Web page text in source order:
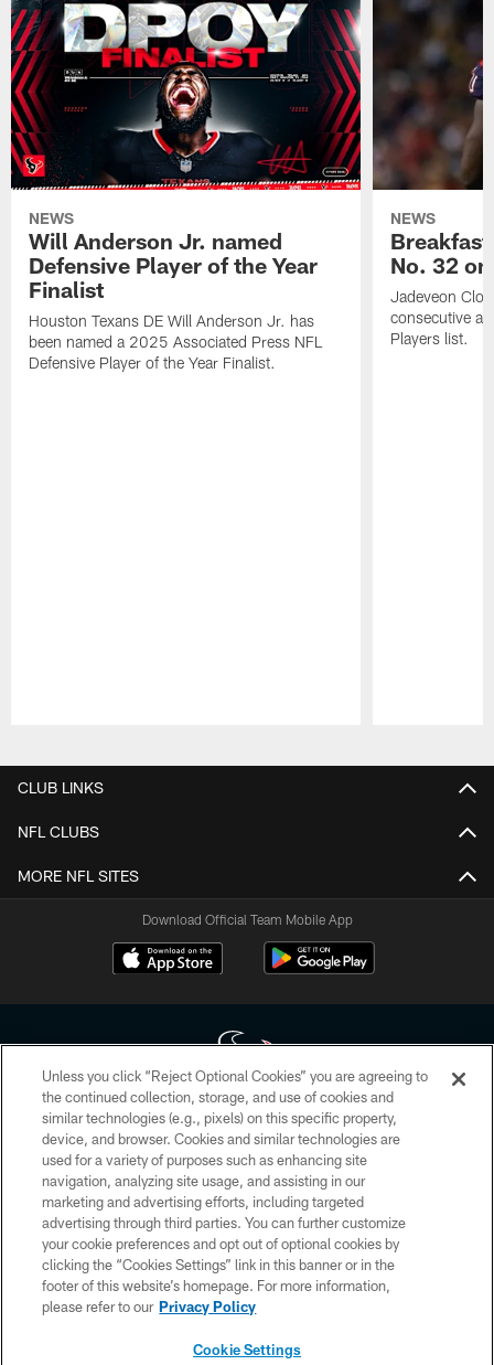
NEWS
Will Anderson Jr. named
Defensive Player of the Year
Finalist
Houston Texans DE Will Anderson Jr. has
been named a 2025 Associated Press NFL
Defensive Player of the Year Finalist.
NEWS
No. 32
Jadeveon
consecutive
Players list.
CLUB LINKS
NFL CLUBS
MORE NFL SITES
Download Official Team Mobile App
Copyright © 2026 Houston Texans. All rights reserved. No portion of
HoustonTexans.com may be duplicated, redistributed or manipulated in any
form. By accessing any information beyond this page, you agree to abide by
the HoustonTexans.com Privacy Policy, Code of Conduct, and Terms and
Conditions.
PRIVACY POLICY
ACCESSIBILITY
CONTACT US
Unless you click “Reject Optional Cookies” you are agreeing to
the continued collection, storage, and use of cookies and
similar technologies (e.g., pixels) on this specific property,
device, and browser. Cookies and similar technologies are
used for a variety of purposes such as enhancing site
navigation, analyzing site usage, and assisting in our
marketing and advertising efforts, including targeted
advertising through third parties. You can further customize
your cookie preferences and opt out of optional cookies by
clicking the “Cookies Settings” link in this banner or in the
footer of this website’s homepage. For more information,
please refer to our Privacy Policy
Cookie Settings